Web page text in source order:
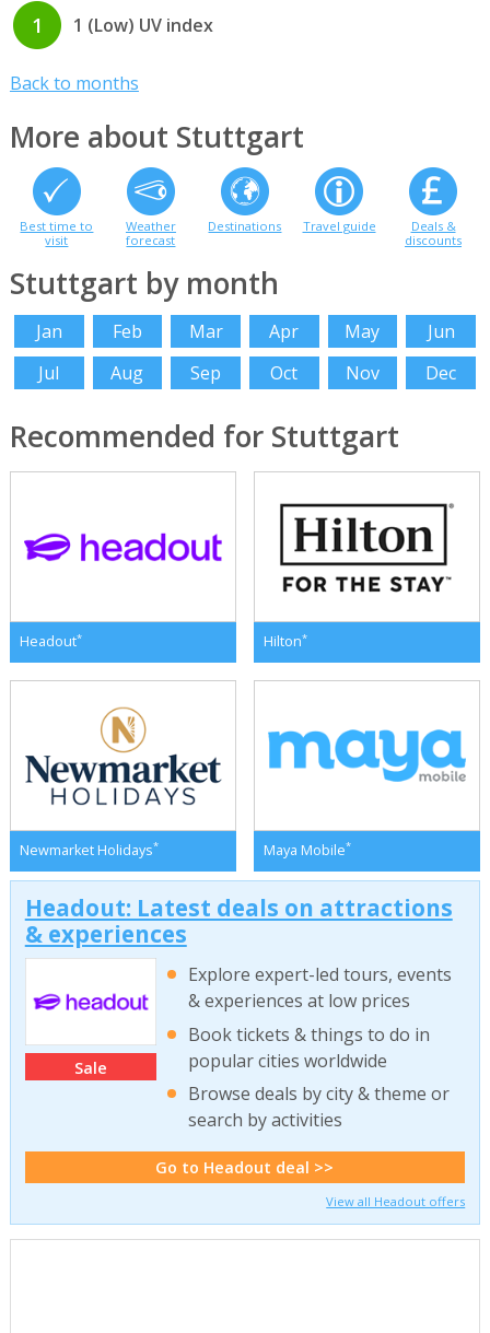
1 1 (Low) UV index
Back to months
More about Stuttgart
Best time to
visit
Weather
forecast
Destinations Travel guide
Deals &
discounts
Stuttgart by month
Jan Feb Mar Apr May
Jun
Jul
Aug Sep Oct Nov Dec
Recommended for Stuttgart
Headout* Hilton*
Newmarket Holidays* Maya Mobile*
Headout: Latest deals on attractions
& experiences
Sale
Explore expert-led tours, events
& experiences at low prices
Book tickets & things to do in
popular cities worldwide
Browse deals by city & theme or
search by activities
Go to Headout deal >>
View all Headout offers